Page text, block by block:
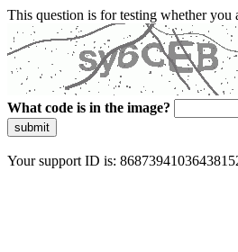
This question is for testing whether you
What code is in the image?
submit
Your support ID is: